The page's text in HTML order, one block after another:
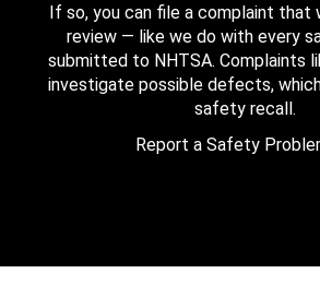
If so, you can file a complaint that
review — like we do with every
submitted to NHTSA. Complaints
investigate possible defects,
safety recall.
Report a Safety